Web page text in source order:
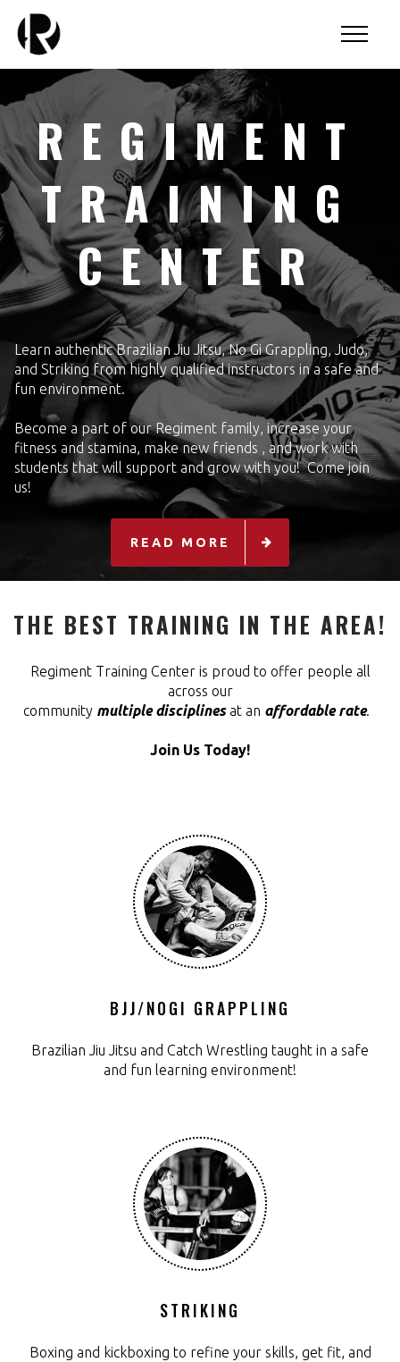
REGIMENT
TRAINING
CENTER
Learn authentic Brazilian Jiu Jitsu, No Gi Grappling, Judo,
and Striking from highly qualified instructors in a safe and
fun environment.
Become a part of our Regiment family, increase your
fitness and stamina, make new friends , and work with
students that will support and grow with you! Come join
us!
READ MORE
THE BEST TRAINING IN THE AREA!
Regiment Training Center is proud to offer people all
across our
community multiple disciplinesat an affordable rate.
Join Us Today!
BJJ/NOGI GRAPPLING
Brazilian Jiu Jitsu and Catch Wrestling taught in a safe
and fun learning environment!
STRIKING
Boxing and kickboxing to refine your skills, get fit, and